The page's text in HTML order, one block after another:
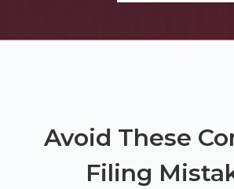
Avoid These
Filing